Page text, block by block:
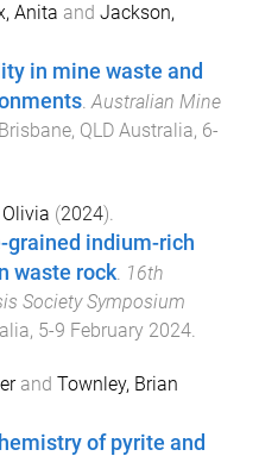
Anita and Jackson,
in mine waste and
.Australian Mine
Brisbane, QLD Australia, 6-
(2024).
grained indium-rich
waste rock. 16th
Society Symposium
, 5-9 February 2024.
and Townley, Brian
of pyrite and